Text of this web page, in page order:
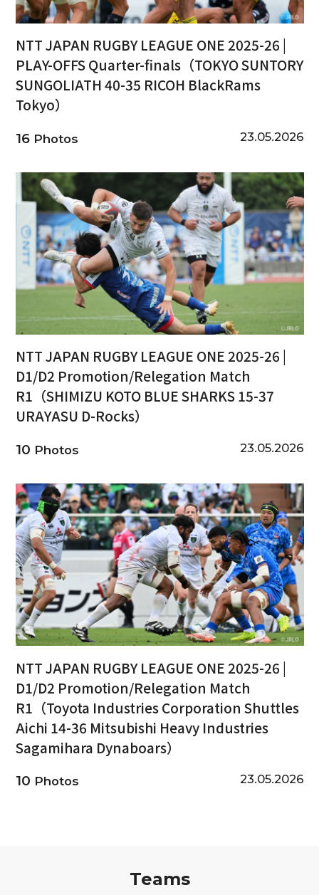
NTT JAPAN RUGBY LEAGUE ONE 2025-26 |
PLAY-OFFS Quarter-finals（TOKYO SUNTORY
SUNGOLIATH 40-35 RICOH BlackRams
Tokyo）
16Photos 23.05.2026
NTT JAPAN RUGBY LEAGUE ONE 2025-26 |
D1/D2 Promotion/Relegation Match
R1（SHIMIZU KOTO BLUE SHARKS 15-37
URAYASU D-Rocks）
10 Photos 23.05.2026
NTT JAPAN RUGBY LEAGUE ONE 2025-26 |
D1/D2 Promotion/Relegation Match
R1（Toyota Industries Corporation Shuttles
Aichi 14-36 Mitsubishi Heavy Industries
Sagamihara Dynaboars）
10 Photos 23.05.2026
Teams